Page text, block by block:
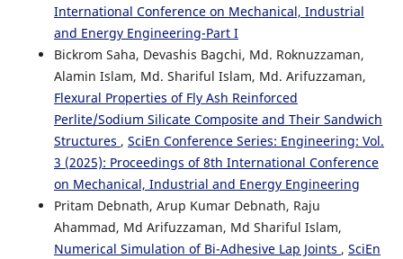
International Conference on Mechanical, Industrial
and Energy Engineering-Part I
Bickrom Saha, Devashis Bagchi, Md. Roknuzzaman,
Alamin Islam, Md. Shariful Islam, Md. Arifuzzaman,
Flexural Properties of Fly Ash Reinforced
Perlite/Sodium Silicate Composite and Their Sandwich
Structures , SciEn Conference Series: Engineering: Vol.
3 (2025): Proceedings of 8th International Conference
on Mechanical, Industrial and Energy Engineering
Pritam Debnath, Arup Kumar Debnath, Raju
Ahammad, Md Arifuzzaman, Md Shariful Islam,
Numerical Simulation of Bi-Adhesive Lap Joints , SciEn